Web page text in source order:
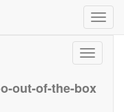
Toggle
out-of-the-box